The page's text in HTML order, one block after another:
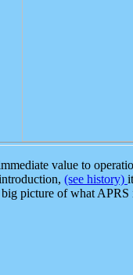
value to
(see history)
picture of what APRS